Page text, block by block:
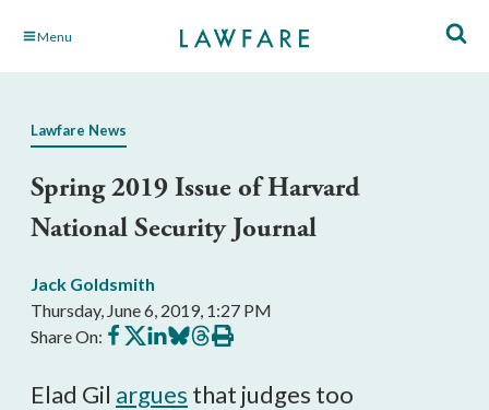
Skip Menu
Lawfare News
Spring 2019 Issue of Harvard
National Security Journal
Jack Goldsmith
Thursday, June 6, 2019, 1:27 PM
Share On: Share
on
Share
on
Share
on
Share
on
Share
on
Print
this
Elad Gil argues that judges too